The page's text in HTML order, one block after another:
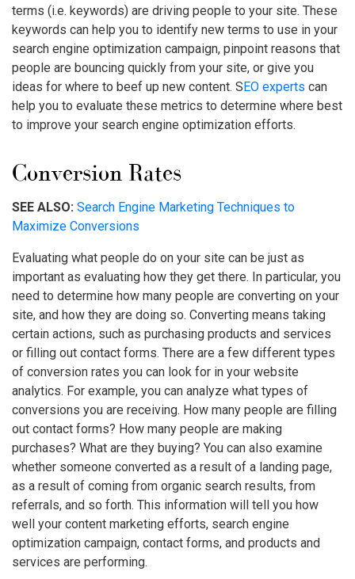
terms (i.e. keywords) are driving people to your site. These
keywords can help you to identify new terms to use in your
search engine optimization campaign, pinpoint reasons that
people are bouncing quickly from your site, or give you
ideas for where to beef up new content. S EO experts can
help you to evaluate these metrics to determine where best
to improve your search engine optimization efforts.
Conversion Rates
SEE ALSO: Search Engine Marketing Techniques to
Maximize Conversions
Evaluating what people do on your site can be just as
important as evaluating how they get there. In particular, you
need to determine how many people are converting on your
site, and how they are doing so. Converting means taking
certain actions, such as purchasing products and services
or filling out contact forms. There are a few different types
of conversion rates you can look for in your website
analytics. For example, you can analyze what types of
conversions you are receiving. How many people are filling
out contact forms? How many people are making
purchases? What are they buying? You can also examine
whether someone converted as a result of a landing page,
as a result of coming from organic search results, from
referrals, and so forth. This information will tell you how
well your content marketing efforts, search engine
optimization campaign, contact forms, and products and
services are performing.